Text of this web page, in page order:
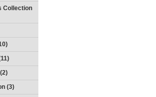
Collection
(3)